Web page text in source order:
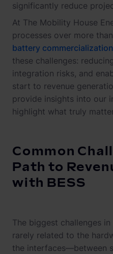
significantly reduce
At The Mobility House
processes over more
battery commercialization
these challenges:
integration risks, and
start to revenue
provide insights into our
highlight what truly
Common
Path to
with BESS
The biggest challenges in
rarely related to the
the interfaces—between